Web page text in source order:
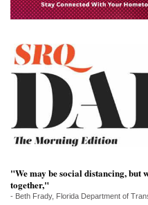
STORE
ARCHIVES
ABOUT
OUR
PUBLICATIONS
"We may be social distancing,
together,"
- Beth Frady, Florida Department of